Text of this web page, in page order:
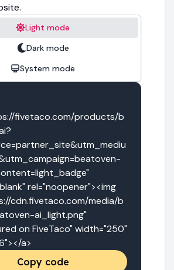
Light mode
Dark mode
System mode
fivetaco.com/products/b
rel="noopener"><img
cdn.fivetaco.com/media/b
ai_light.png"
on FiveTaco" width="250"
a>
Copy code